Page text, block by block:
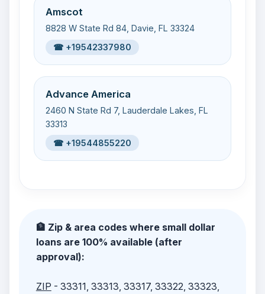
Amscot
8828 W State Rd 84, Davie, FL 33324
☎ +19542337980
Advance America
2460 N State Rd 7, Lauderdale Lakes, FL
33313
☎ +19544855220
🏦 Zip & area codes where small dollar
loans are 100% available (after
approval):
ZIP - 33311, 33313, 33317, 33322, 33323,